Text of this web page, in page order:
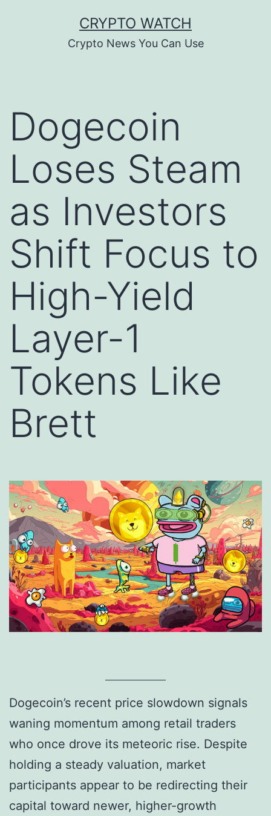
CRYPTO WATCH
Crypto News You Can Use
Dogecoin
Loses Steam
as Investors
Shift Focus to
High-Yield
Layer-1
Tokens Like
Brett
Dogecoin’s recent price slowdown signals
waning momentum among retail traders
who once drove its meteoric rise. Despite
holding a steady valuation, market
participants appear to be redirecting their
capital toward newer, higher-growth